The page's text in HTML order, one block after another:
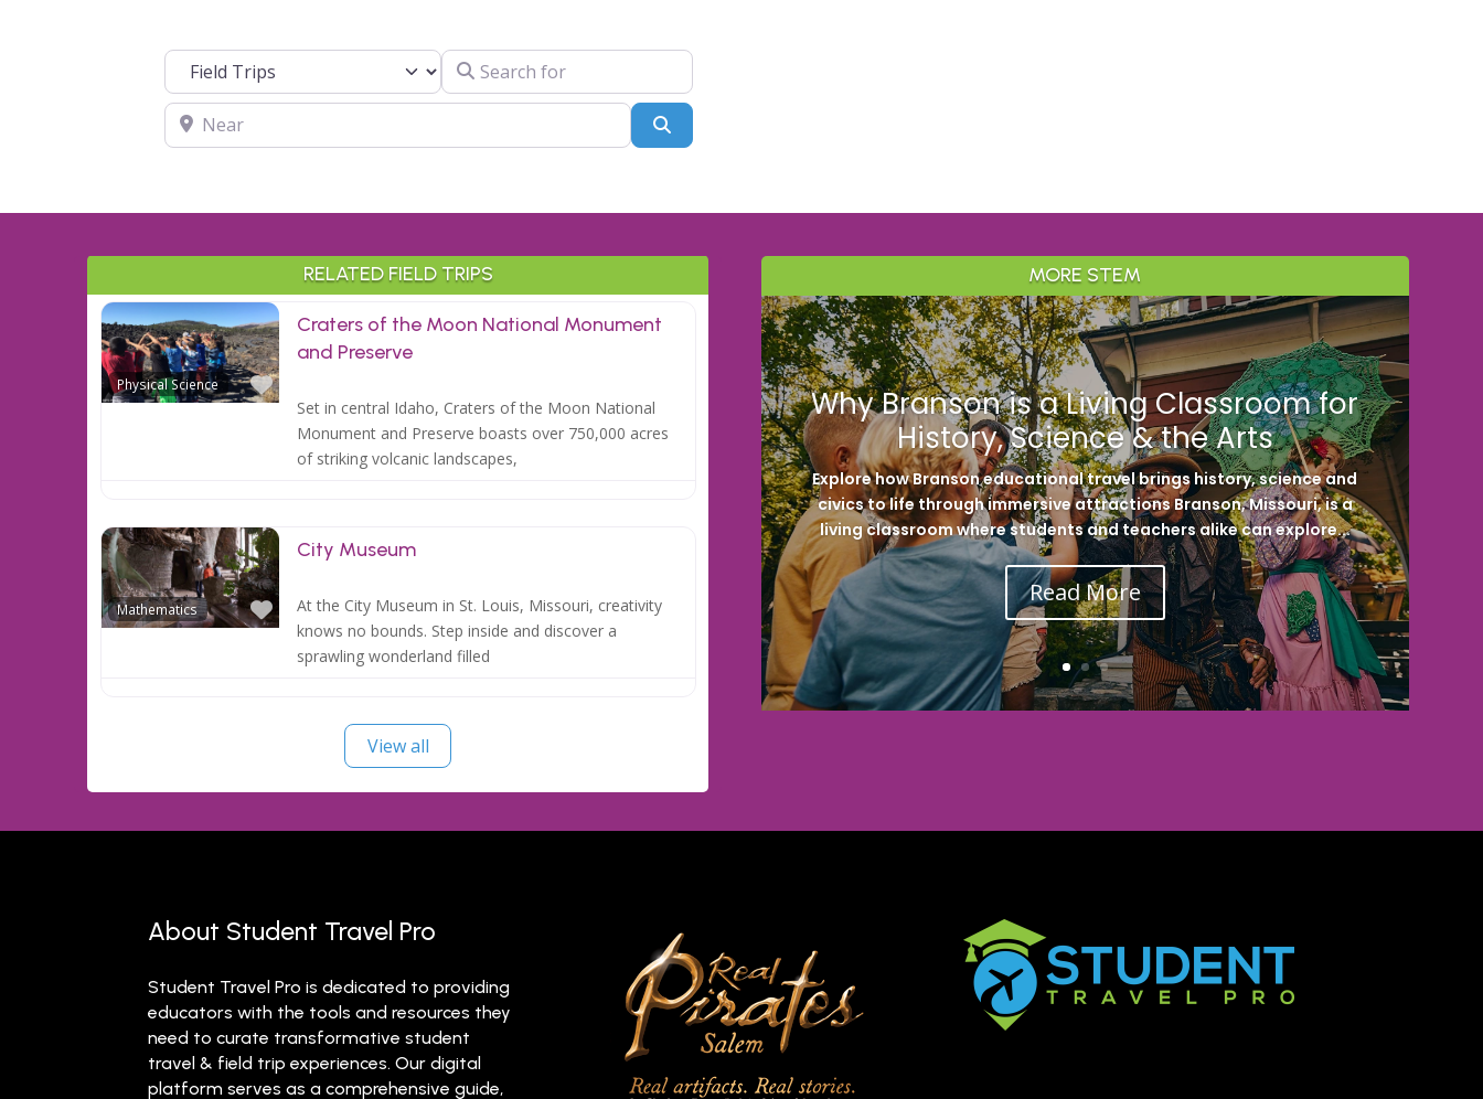
Select search type Search for
Near
RELATED FIELD TRIPS
Physical Science Favorite
Craters of the Moon National Monument
and Preserve
Set in central Idaho, Craters of the Moon National
Monument and Preserve boasts over 750,000 acres
of striking volcanic landscapes,
Mathematics Favorite
City Museum
At the City Museum in St. Louis, Missouri, creativity
knows no bounds. Step inside and discover a
sprawling wonderland filled
View all
MORE STEM
Why Branson is a Living Classroom for
History, Science & the Arts
Explore how Branson educational travel brings history, science and
civics to life through immersive attractions Branson, Missouri, is a
living classroom where students and teachers alike can explore...
Read More
About Student Travel Pro
Student Travel Pro is dedicated to providing
educators with the tools and resources they
need to curate transformative student
travel & field trip experiences. Our digital
platform serves as a comprehensive guide,